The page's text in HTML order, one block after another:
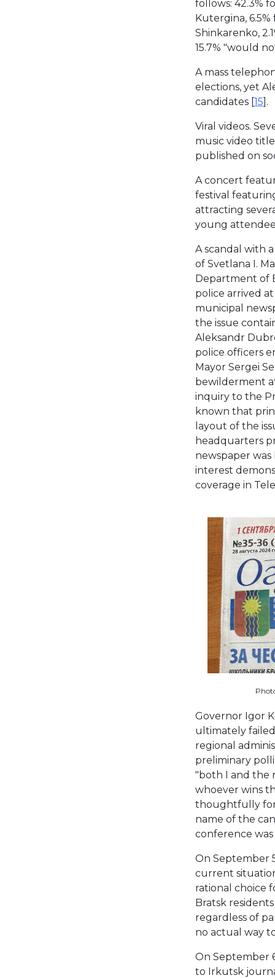
follows: 42.3%
Kutergina, 6.5%
Shinkarenko,
15.7% "would
A mass
elections, yet
candidates [15].
Viral videos.
music video
published on
A concert
festival
attracting
young
A scandal with
of Svetlana I.
Department of
police arrived
municipal
the issue
Aleksandr
police officers
Mayor Sergei
bewilderment
inquiry to the
known that
layout of the
headquarters
newspaper
interest
coverage in
Governor Igor
ultimately
regional
preliminary
"both I and the
whoever wins
thoughtfully for
name of the
conference
On September
current
rational choice
Bratsk
regardless of
no actual way
On September
to Irkutsk